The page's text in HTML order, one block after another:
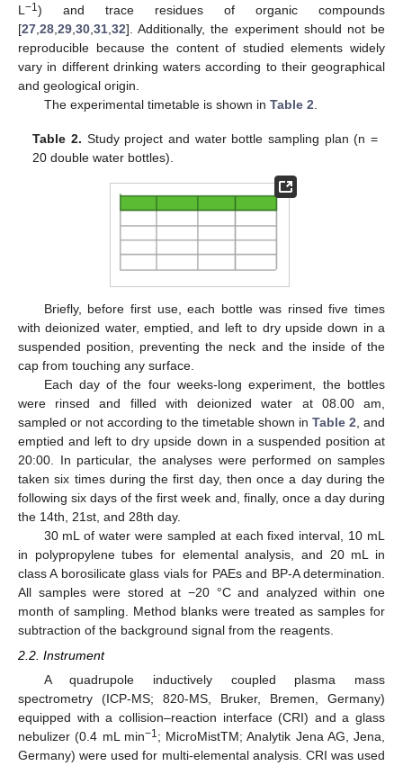
L −1) and trace residues of organic compounds
[27 28 29 30 31 32]. Additionally, the experiment should not be
reproducible because the content of studied elements widely
vary in different drinking waters according to their geographical
and geological origin.
The experimental timetable is shown in Table 2
Table 2. Study project and water bottle sampling plan (n =
20 double water bottles).
Briefly, before first use, each bottle was rinsed five times
with deionized water, emptied, and left to dry upside down in a
suspended position, preventing the neck and the inside of the
cap from touching any surface.
Each day of the four weeks-long experiment, the bottles
were rinsed and filled with deionized water at 08.00 am,
sampled or not according to the timetable shown in Table 2 , and
emptied and left to dry upside down in a suspended position at
20:00. In particular, the analyses were performed on samples
taken six times during the first day, then once a day during the
following six days of the first week and, finally, once a day during
the 14th, 21st, and 28th day.
30 mL of water were sampled at each fixed interval, 10 mL
in polypropylene tubes for elemental analysis, and 20 mL in
class A borosilicate glass vials for PAEs and BP-A determination.
All samples were stored at −20 °C and analyzed within one
month of sampling. Method blanks were treated as samples for
subtraction of the background signal from the reagents.
2.2. Instrument
A quadrupole inductively coupled plasma mass
spectrometry (ICP-MS; 820-MS, Bruker, Bremen, Germany)
equipped with a collision–reaction interface (CRI) and a glass
nebulizer (0.4 mL min−1; MicroMistTM; Analytik Jena AG, Jena,
Germany) were used for multi-elemental analysis. CRI was used